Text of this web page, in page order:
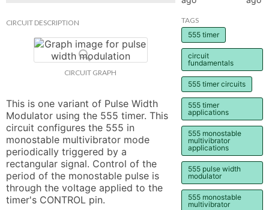
CIRCUIT DESCRIPTION
CIRCUIT GRAPH
This is one variant of Pulse Width
Modulator using the 555 timer. This
circuit configures the 555 in
monostable multivibrator mode
periodically triggered by a
rectangular signal. Control of the
period of the monostable pulse is
through the voltage applied to the
timer's CONTROL pin.
TAGS
555 timer
circuit
fundamentals
555 timer circuits
555 timer
applications
555 monostable
multivibrator
applications
555 pulse width
modulator
555 monostable
multivibrator